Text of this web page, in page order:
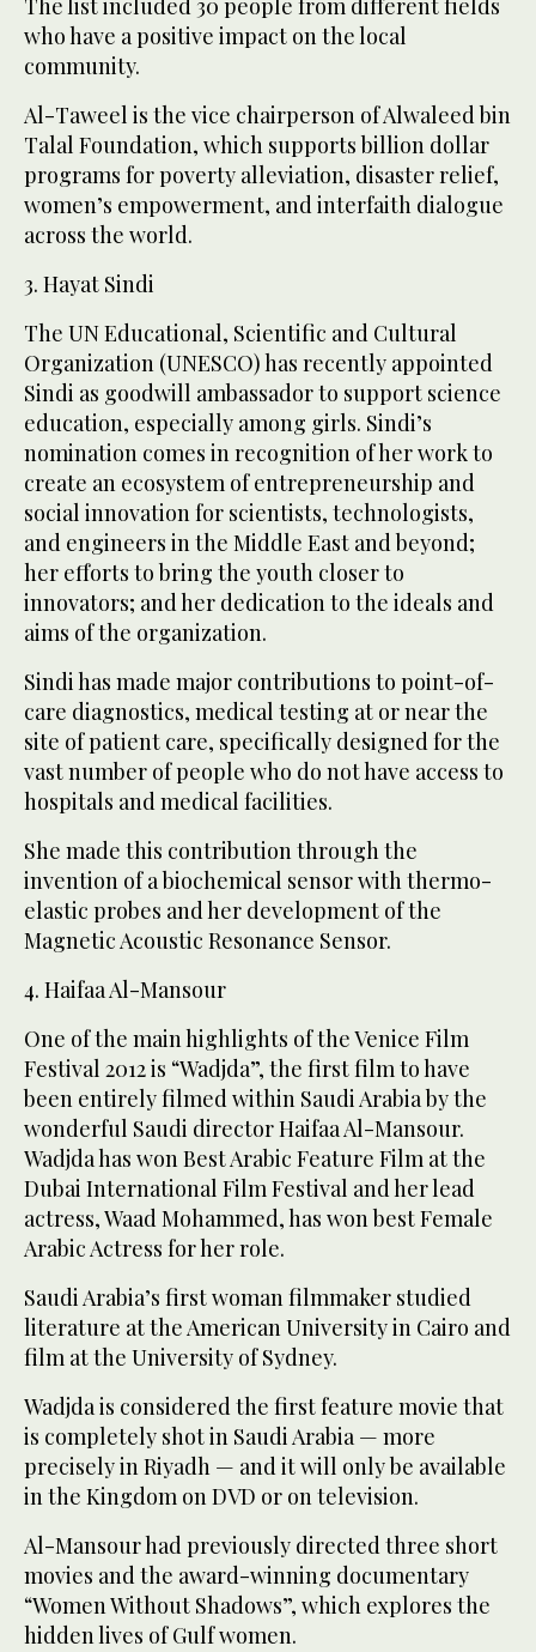
The list included 30 people from different fields
who have a positive impact on the local
community.
Al-Taweel is the vice chairperson of Alwaleed bin
Talal Foundation, which supports billion dollar
programs for poverty alleviation, disaster relief,
women’s empowerment, and interfaith dialogue
across the world.
3. Hayat Sindi
The UN Educational, Scientific and Cultural
Organization (UNESCO) has recently appointed
Sindi as goodwill ambassador to support science
education, especially among girls. Sindi’s
nomination comes in recognition of her work to
create an ecosystem of entrepreneurship and
social innovation for scientists, technologists,
and engineers in the Middle East and beyond;
her efforts to bring the youth closer to
innovators; and her dedication to the ideals and
aims of the organization.
Sindi has made major contributions to point-of-
care diagnostics, medical testing at or near the
site of patient care, specifically designed for the
vast number of people who do not have access to
hospitals and medical facilities.
She made this contribution through the
invention of a biochemical sensor with thermo-
elastic probes and her development of the
Magnetic Acoustic Resonance Sensor.
4. Haifaa Al-Mansour
One of the main highlights of the Venice Film
Festival 2012 is “Wadjda”, the first film to have
been entirely filmed within Saudi Arabia by the
wonderful Saudi director Haifaa Al-Mansour.
Wadjda has won Best Arabic Feature Film at the
Dubai International Film Festival and her lead
actress, Waad Mohammed, has won best Female
Arabic Actress for her role.
Saudi Arabia’s first woman filmmaker studied
literature at the American University in Cairo and
film at the University of Sydney.
Wadjda is considered the first feature movie that
is completely shot in Saudi Arabia — more
precisely in Riyadh — and it will only be available
in the Kingdom on DVD or on television.
Al-Mansour had previously directed three short
movies and the award-winning documentary
“Women Without Shadows”, which explores the
hidden lives of Gulf women.